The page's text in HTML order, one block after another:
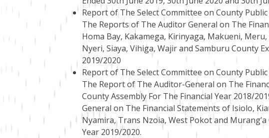
Report of The Select Committee on County
The Reports of The Auditor General on The
Homa Bay, Kakamega, Kirinyaga, Makueni,
Nyeri, Siaya, Vihiga, Wajir and Samburu County
2019/2020
Report of The Select Committee on County
The Report of The Auditor-General on The
County Assembly For The Financial Year 2018/
General on The Financial Statements of Isiolo,
Nyamira, Trans Nzoia, West Pokot and
Year 2019/2020.